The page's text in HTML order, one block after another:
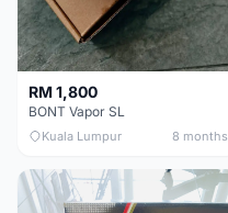
RM 1,800
BONT Vapor SL
Kuala Lumpur 8 months